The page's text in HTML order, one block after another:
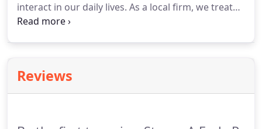
interact in our daily lives. As a local firm, we treat
you with the respect of a good neighbor and the
Texas, we can assist you with estate planning, elder
law issues, long-term care planning, probate and
Reviews